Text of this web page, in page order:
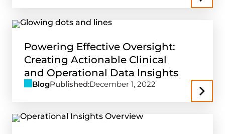
Powering Effective Oversight:
Creating Actionable Clinical
and Operational Data Insights
BlogPublished:December 1, 2022